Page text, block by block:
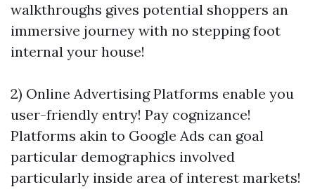
walkthroughs gives potential shoppers an
immersive journey with no stepping foot
internal your house!
2) Online Advertising Platforms enable you
user-friendly entry! Pay cognizance!
Platforms akin to Google Ads can goal
particular demographics involved
particularly inside area of interest markets!